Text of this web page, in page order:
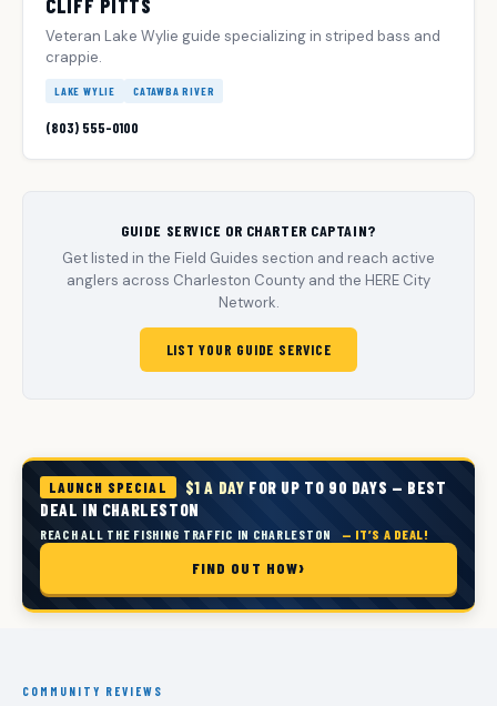
CLIFF PITTS
Veteran Lake Wylie guide specializing in striped bass and
crappie.
LAKE WYLIE CATAWBA RIVER
(803) 555-0100
GUIDE SERVICE OR CHARTER CAPTAIN?
Get listed in the Field Guides section and reach active
anglers across Charleston County and the HERE City
Network.
LIST YOUR GUIDE SERVICE
LAUNCH SPECIAL $1 A DAY FOR UP TO 90 DAYS — BEST
DEAL IN CHARLESTON
REACH ALL THE FISHING TRAFFIC IN CHARLESTON — IT’S A DEAL!
FIND OUT HOW
COMMUNITY REVIEWS